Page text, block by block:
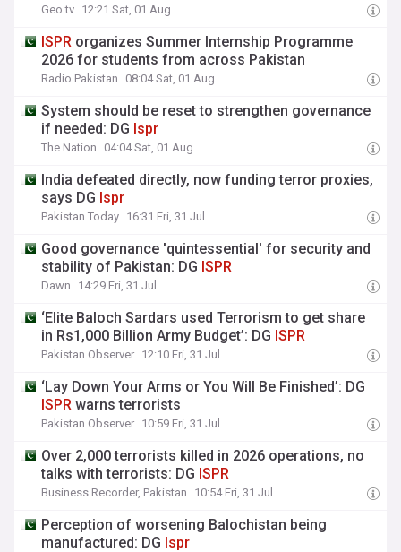
Geo.tv 12:21 Sat, 01 Aug
ISPR organizes Summer Internship Programme
2026 for students from across Pakistan
Radio Pakistan 08:04 Sat, 01 Aug
System should be reset to strengthen governance
if needed: DG Ispr
The Nation 04:04 Sat, 01 Aug
India defeated directly, now funding terror proxies,
says DG Ispr
Pakistan Today 16:31 Fri, 31 Jul
Good governance 'quintessential' for security and
stability of Pakistan: DG ISPR
Dawn 14:29 Fri, 31 Jul
‘Elite Baloch Sardars used Terrorism to get share
in Rs1,000 Billion Army Budget’: DG ISPR
Pakistan Observer 12:10 Fri, 31 Jul
‘Lay Down Your Arms or You Will Be Finished’: DG
ISPR warns terrorists
Pakistan Observer 10:59 Fri, 31 Jul
Over 2,000 terrorists killed in 2026 operations, no
talks with terrorists: DG ISPR
Business Recorder, Pakistan 10:54 Fri, 31 Jul
Perception of worsening Balochistan being
manufactured: DG Ispr